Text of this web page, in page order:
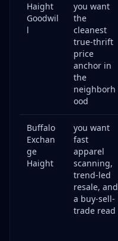
Haight
Goodwil
l
you want
the
cleanest
true-thrift
price
anchor in
the
neighborh
ood
Buffalo
Exchan
ge
Haight
you want
fast
apparel
scanning,
trend-led
resale, and
a buy-sell-
trade read